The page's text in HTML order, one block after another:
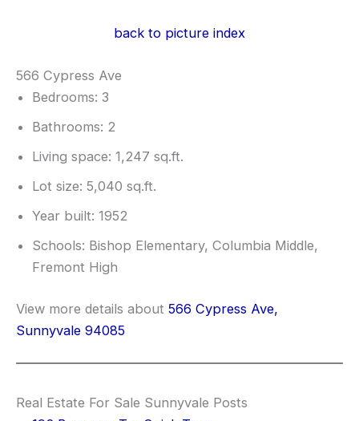
back to picture index
566 Cypress Ave
Bedrooms: 3
Bathrooms: 2
Living space: 1,247 sq.ft.
Lot size: 5,040 sq.ft.
Year built: 1952
Schools: Bishop Elementary, Columbia Middle,
Fremont High
View more details about 566 Cypress Ave,
Sunnyvale 94085
Real Estate For Sale Sunnyvale Posts